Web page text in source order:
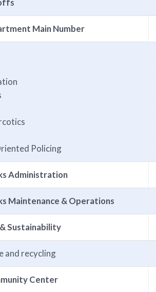
Main Number
Policing
Administration
Maintenance & Operations
Sustainability
and recycling
Center